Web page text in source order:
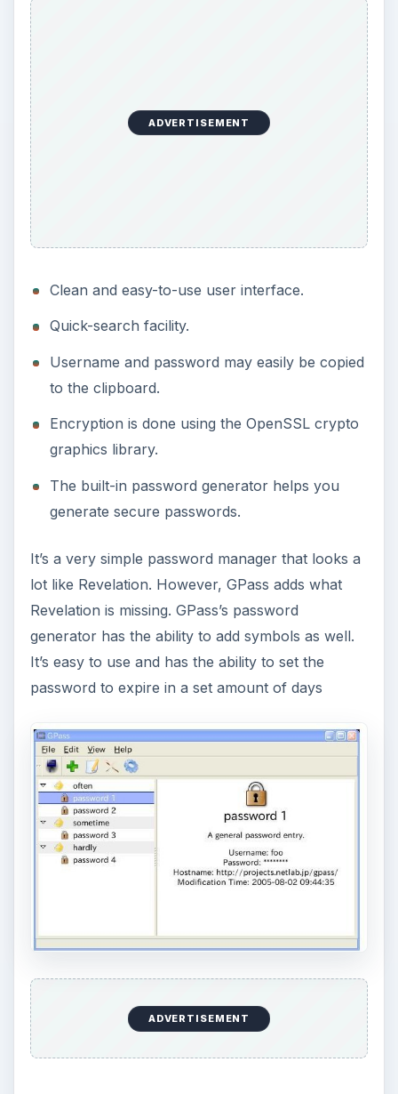
ADVERTISEMENT
Clean and easy-to-use user interface.
Quick-search facility.
Username and password may easily be copied
to the clipboard.
Encryption is done using the OpenSSL crypto
graphics library.
The built-in password generator helps you
generate secure passwords.
It’s a very simple password manager that looks a
lot like Revelation. However, GPass adds what
Revelation is missing. GPass’s password
generator has the ability to add symbols as well.
It’s easy to use and has the ability to set the
password to expire in a set amount of days
ADVERTISEMENT